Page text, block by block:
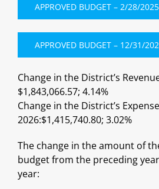
APPROVED BUDGET – 2/28/2025
APPROVED BUDGET – 12/31/
Change in the District’s
$1,843,066.57; 4.14%
Change in the District’s
2026:$1,415,740.80; 3.02%
The change in the amount of
budget from the preceding
year: